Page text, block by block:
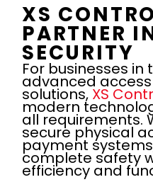
XS
PARTNER
SECURITY
For businesses in
advanced
solutions, XS
modern
all requirements.
secure physical
payment
complete safety
efficiency and